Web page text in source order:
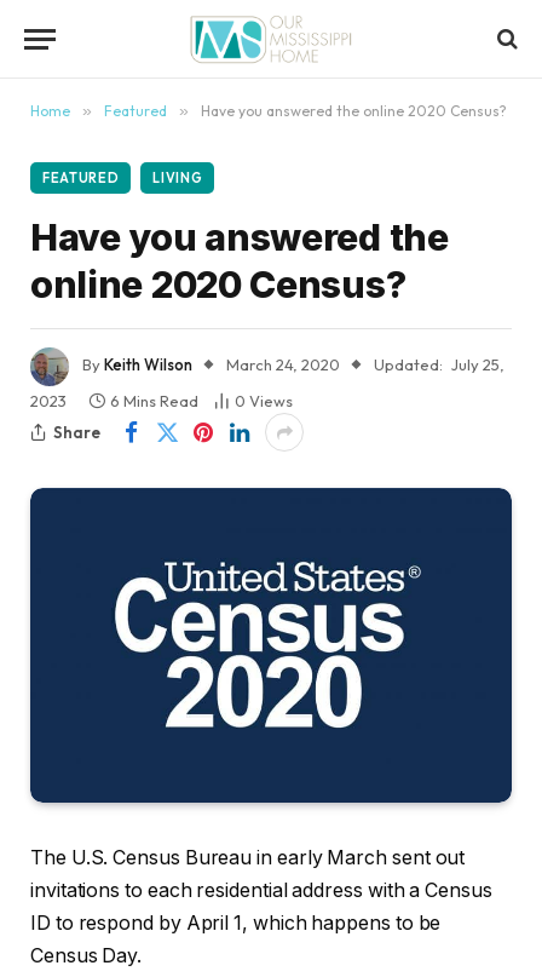
Home » Featured » Have you answered the online 2020 Census?
FEATURED LIVING
Have you answered the
online 2020 Census?
ByKeith Wilson March 24, 2020 Updated: July 25,
2023
6 Mins Read 0 Views
Share
The U.S. Census Bureau in early March sent out
invitations to each residential address with a Census
ID to respond by April 1, which happens to be
Census Day.